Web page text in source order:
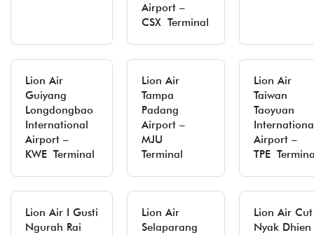
Airport –
CSX Terminal
Lion Air
Guiyang
Longdongbao
International
Airport –
KWE Terminal
Lion Air
Tampa
Padang
Airport –
MJU
Terminal
Lion Air
Taiwan
Taoyuan
Airport –
TPE
Lion Air I Gusti
Ngurah Rai
Lion Air
Selaparang
Lion Air Cut
Nyak Dhien